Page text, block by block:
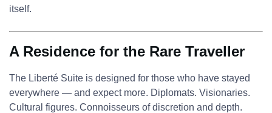
itself.
A Residence for the Rare Traveller
The Liberté Suite is designed for those who have stayed
everywhere — and expect more. Diplomats. Visionaries.
Cultural figures. Connoisseurs of discretion and depth.